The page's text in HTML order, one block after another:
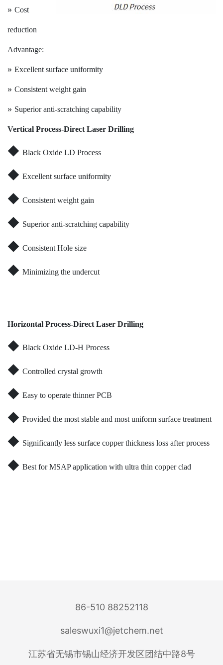
» Cost
reduction
Advantage:
» Excellent surface uniformity
» Consistent weight gain
» Superior anti-scratching capability
Vertical Process-Direct Laser Drilling
◆ Black Oxide LD Process
◆ Excellent surface uniformity
◆ Consistent weight gain
◆ Superior anti-scratching capability
◆ Consistent Hole size
◆ Minimizing the undercut
Horizontal Process-Direct Laser Drilling
◆ Black Oxide LD-H Process
◆ Controlled crystal growth
◆ Easy to operate thinner PCB
◆ Provided the most stable and most uniform surface treatment
◆ Significantly less surface copper thickness loss after process
◆ Best for MSAP application with ultra thin copper clad
86-510 88252118
saleswuxi1@jetchem.net
江苏省无锡市锡山经济开发区团结中路8号